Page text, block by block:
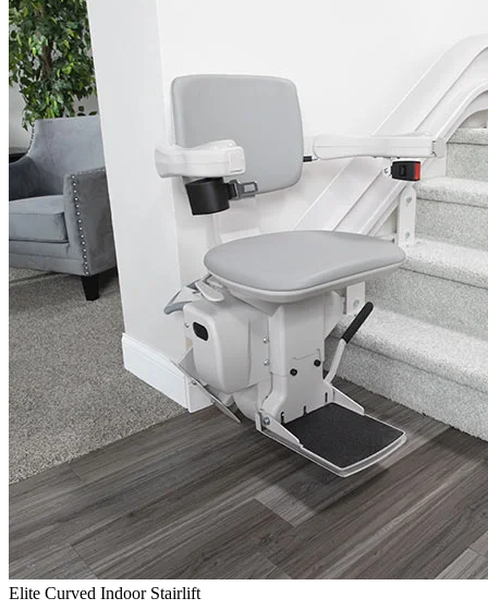
Elite Curved Indoor Stairlift